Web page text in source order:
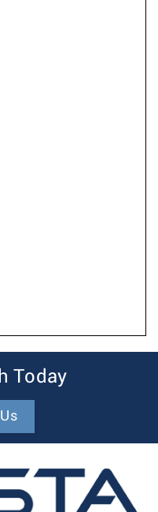
Today